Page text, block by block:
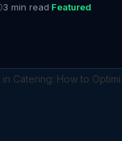
3 min read·Featured